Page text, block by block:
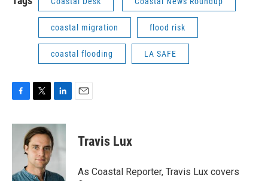
coastal migration flood risk
coastal flooding LA SAFE
F
c
o
T
i
t
t
e
r
L
n
k
e
I
E
Travis Lux
As Coastal Reporter, Travis Lux covers